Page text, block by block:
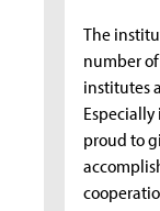
The
number
institutes
proud to